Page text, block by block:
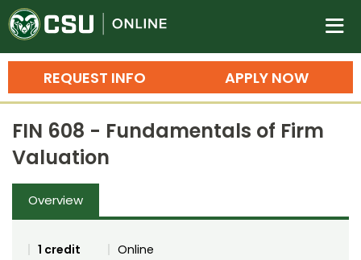
Colorado State University
n
APPLY NOW
REQUEST INFO
Search
Bachelor's Degrees
Master's Degrees
Ph.D. & Doctoral Degrees
Grad Certificates
FIN 608 - Fundamentals of Firm
Valuation
Overview
1 credit Online